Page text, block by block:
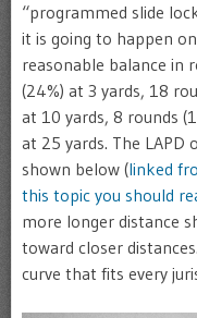
“programmed slide
it is going to happen
reasonable balance in
(24%) at 3 yards, 18
at 10 yards, 8 rounds
at 25 yards. The LAPD
shown below (linked
this topic you should
more longer distance
toward closer
curve that fits every